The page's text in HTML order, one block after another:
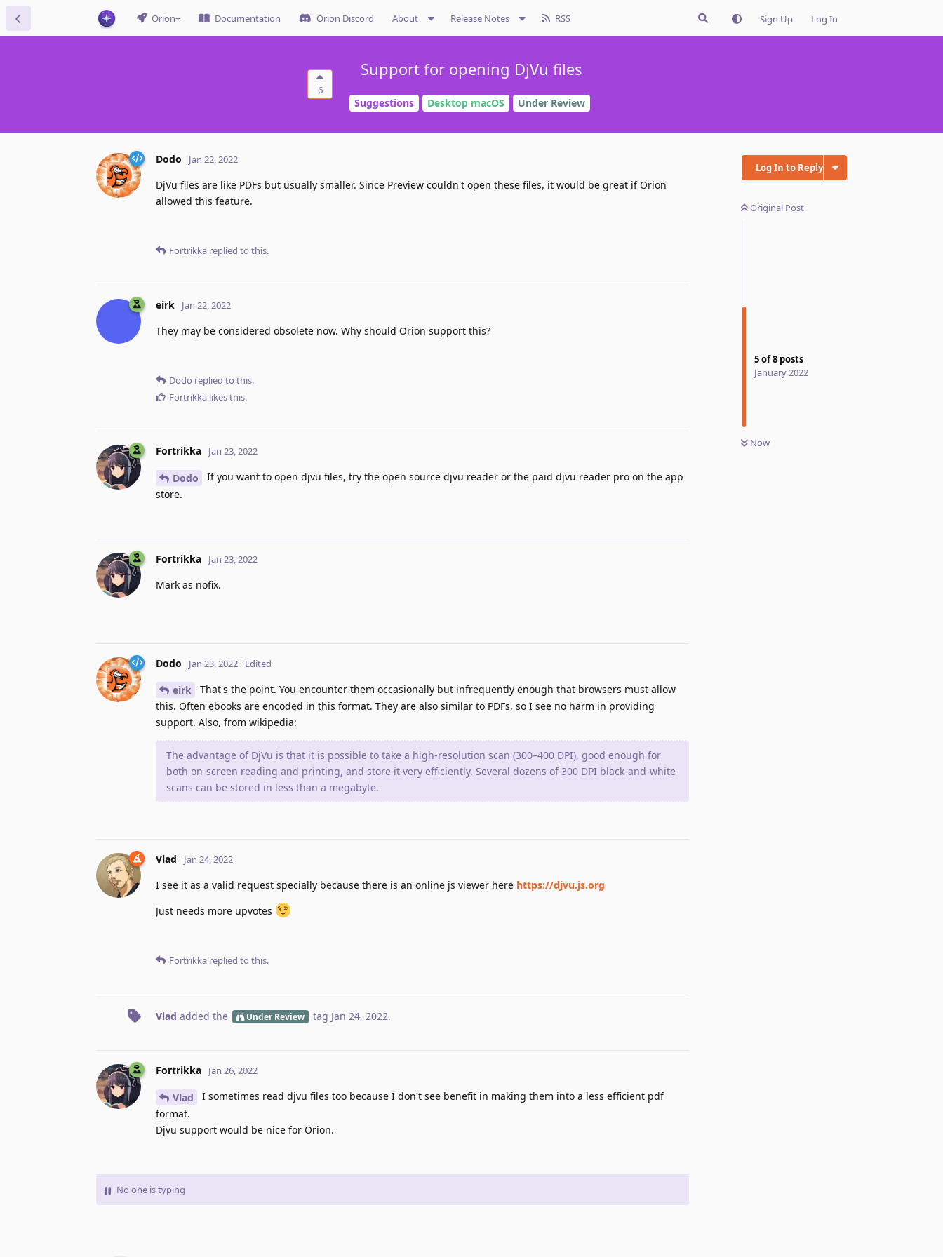
Orion+ Documentation Orion Discord About Release Notes RSS Sign Up Log In
6
Support for opening DjVu files
Suggestions Desktop macOS Under Review
Log In to Reply
Original Post
5of8 posts
January 2022
Now
Dodo Jan 22, 2022
DjVu files are like PDFs but usually smaller. Since Preview couldn't open these files, it would be great if Orion
allowed this feature.
Fortrikka replied to this.
eirk Jan 22, 2022
They may be considered obsolete now. Why should Orion support this?
Dodo replied to this.
Fortrikka likes this.
Fortrikka Jan 23, 2022
Dodo
If you want to open djvu files, try the open source djvu reader or the paid djvu reader pro on the app
store.
Fortrikka Jan 23, 2022
Mark as nofix.
Dodo Jan 23, 2022 Edited
eirk
That's the point. You encounter them occasionally but infrequently enough that browsers must allow
this. Often ebooks are encoded in this format. They are also similar to PDFs, so I see no harm in providing
support. Also, from wikipedia:
The advantage of DjVu is that it is possible to take a high-resolution scan (300–400 DPI), good enough for
both on-screen reading and printing, and store it very efficiently. Several dozens of 300 DPI black-and-white
scans can be stored in less than a megabyte.
Vlad Jan 24, 2022
I see it as a valid request specially because there is an online js viewer here https://djvu.js.org
Just needs more upvotes
Fortrikka replied to this.
Vlad added the Under Review tag Jan 24, 2022.
Fortrikka Jan 26, 2022
Vlad
I sometimes read djvu files too because I don't see benefit in making them into a less efficient pdf
format.
Djvu support would be nice for Orion.
No one is typing